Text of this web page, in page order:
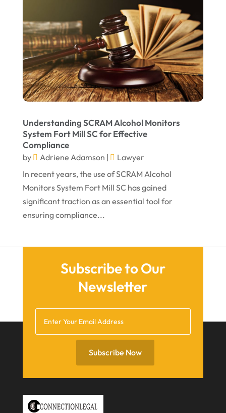
February 2022
January 2022
December 2021
November 2021
September 2021
August 2021
June 2021
May 2021
April 2021
November 2020
October 2020
July 2020
March 2020
Understanding SCRAM Alcohol Monitors
System Fort Mill SC for Effective
Compliance
by Adriene Adamson |
Lawyer
In recent years, the use of SCRAM Alcohol
Monitors System Fort Mill SC has gained
significant traction as an essential tool for
ensuring compliance...
Subscribe to Our
Newsletter
Subscribe Now